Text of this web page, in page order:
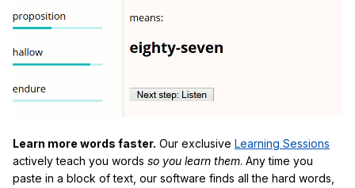
Learn more words faster. Our exclusive Learning Sessions
actively teach you words so you learn them. Any time you
paste in a block of text, our software finds all the hard words,